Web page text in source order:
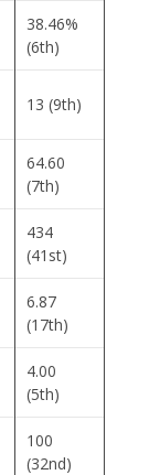
38.46%
(6th)
13 (9th)
64.60
(7th)
434
(41st)
6.87
(17th)
4.00
(5th)
100
(32nd)